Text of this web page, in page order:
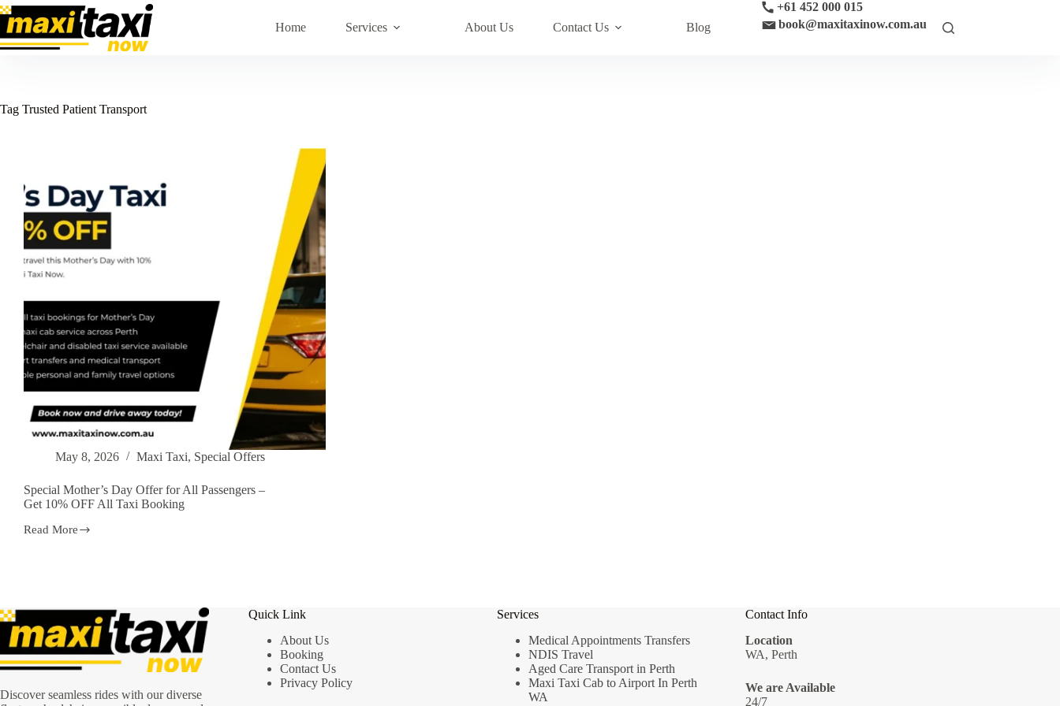
Skip
to
content
Home Services About Us Contact Us Blog
+61 452 000 015
book@maxitaxinow.com.au
Tag Trusted Patient Transport
May 8, 2026 Maxi Taxi, Special Offers
Special Mother’s Day Offer for All Passengers –
Get 10% OFF All Taxi Booking
Read More
Special
–
Get
10%
OFF
Taxi
Discover seamless rides with our diverse
Quick Link
About Us
Booking
Contact Us
Privacy Policy
Services
Medical Appointments Transfers
NDIS Travel
Aged Care Transport in Perth
Maxi Taxi Cab to Airport In Perth
WA
Contact Info
Location
WA, Perth
We are Available
24/7